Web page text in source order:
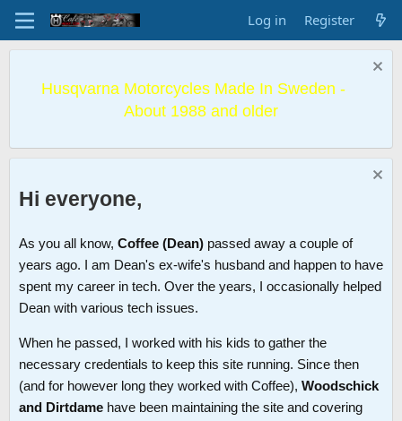
Log in Register
Husqvarna Motorcycles Made In Sweden -
About 1988 and older
Hi everyone,
As you all know, Coffee (Dean) passed away a couple of
years ago. I am Dean's ex-wife's husband and happen to have
spent my career in tech. Over the years, I occasionally helped
Dean with various tech issues.
When he passed, I worked with his kids to gather the
necessary credentials to keep this site running. Since then
(and for however long they worked with Coffee), Woodschick
and Dirtdame have been maintaining the site and covering